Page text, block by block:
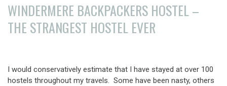
WINDERMERE BACKPACKERS HOSTEL –
THE STRANGEST HOSTEL EVER
2013
I would conservatively estimate that I have stayed at over 100
hostels throughout my travels. Some have been nasty, others